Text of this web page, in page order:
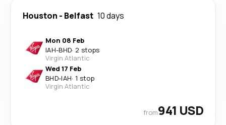
Houston - Belfast 10 days
Mon 08 Feb
IAH-BHD· 2 stops
Virgin Atlantic
Wed 17 Feb
BHD-IAH· 1 stop
Virgin Atlantic
from941 USD